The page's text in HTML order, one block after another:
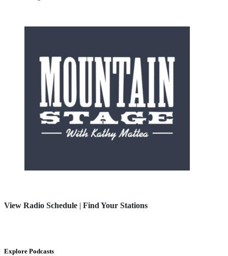
View Radio Schedule | Find Your Stations
Explore Podcasts